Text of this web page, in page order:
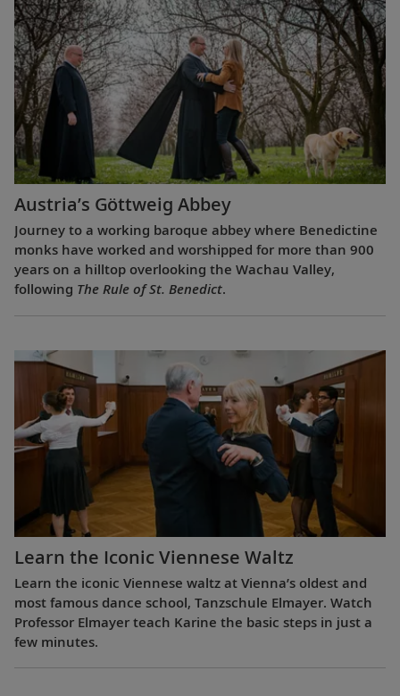
Austria’s Göttweig Abbey
Journey to a working baroque abbey where Benedictine
monks have worked and worshipped for more than 900
years on a hilltop overlooking the Wachau Valley,
following The Rule of St. Benedict.
Learn the Iconic Viennese Waltz
Learn the iconic Viennese waltz at Vienna’s oldest and
most famous dance school, Tanzschule Elmayer. Watch
Professor Elmayer teach Karine the basic steps in just a
few minutes.